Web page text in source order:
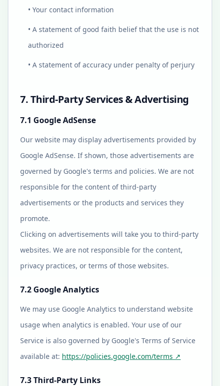
• Your contact information
• A statement of good faith belief that the use is not
authorized
• A statement of accuracy under penalty of perjury
7. Third-Party Services & Advertising
7.1 Google AdSense
Our website may display advertisements provided by
Google AdSense. If shown, those advertisements are
governed by Google's terms and policies. We are not
responsible for the content of third-party
advertisements or the products and services they
promote.
Clicking on advertisements will take you to third-party
websites. We are not responsible for the content,
privacy practices, or terms of those websites.
7.2 Google Analytics
We may use Google Analytics to understand website
usage when analytics is enabled. Your use of our
Service is also governed by Google's Terms of Service
available at: https://policies.google.com/terms ↗
7.3 Third-Party Links